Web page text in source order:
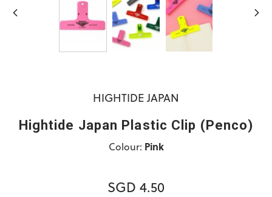
HIGHTIDE JAPAN
Hightide Japan Plastic Clip (Penco)
Colour: Pink
SGD 4.50